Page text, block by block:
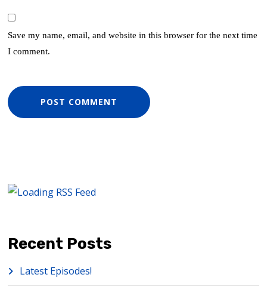
Save my name, email, and website in this browser for the next time
I comment.
Recent Posts
Latest Episodes!